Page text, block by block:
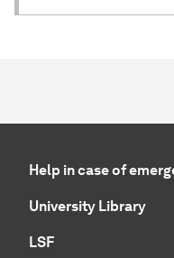
Help in case of
University Library
LSF